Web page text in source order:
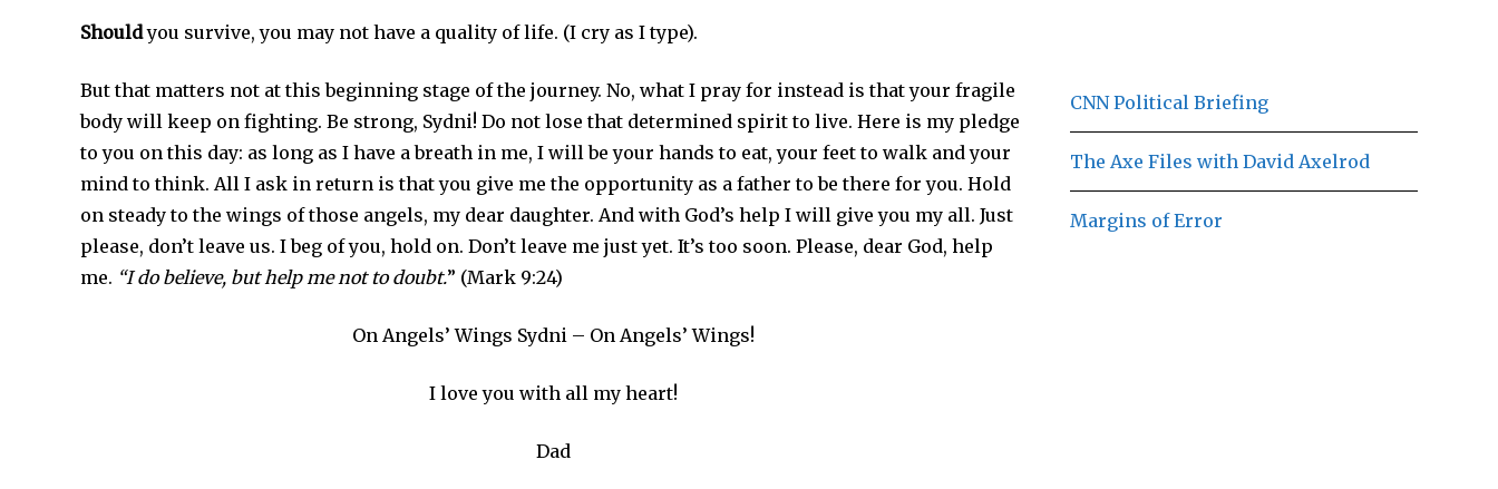
Shouldyou survive, you may not have a quality of life. (I cry as I type).
But that matters not at this beginning stage of the journey. No, what I pray for instead is that your fragile
body will keep on fighting. Be strong, Sydni! Do not lose that determined spirit to live. Here is my pledge
to you on this day: as long as I have a breath in me, I will be your hands to eat, your feet to walk and your
mind to think. All I ask in return is that you give me the opportunity as a father to be there for you. Hold
on steady to the wings of those angels, my dear daughter. And with God’s help I will give you my all. Just
please, don’t leave us. I beg of you, hold on. Don’t leave me just yet. It’s too soon. Please, dear God, help
me. “I do believe, but help me not to doubt.” (Mark 9:24)
On Angels’ Wings Sydni – On Angels’ Wings!
I love you with all my heart!
Dad
CNN Political Briefing
The Axe Files with David Axelrod
Margins of Error